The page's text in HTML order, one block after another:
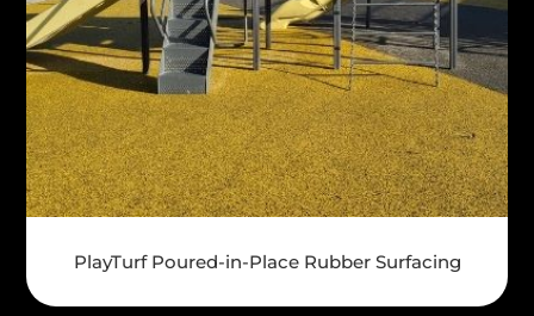
PlayTurf Poured-in-Place Rubber Surfacing